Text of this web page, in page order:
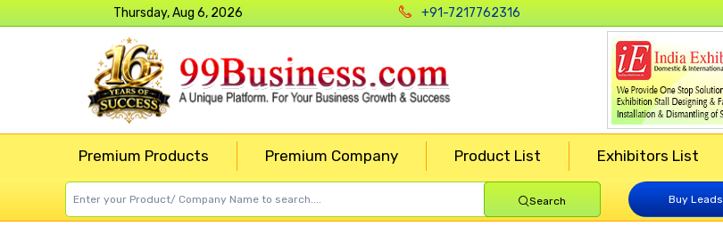
Thursday, Aug 6, 2026 +91-7217762316
Premium Products Premium Company Product List Exhibitors List
Search Buy Leads